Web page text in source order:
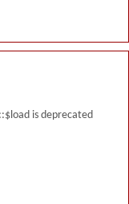
is deprecated